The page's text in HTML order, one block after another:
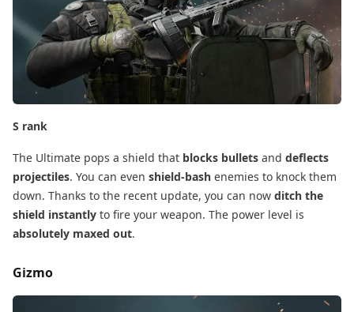
S rank
The Ultimate pops a shield that blocks bullets ​ and deflects
projectiles. You can even shield-bash ​ enemies to knock them
down. Thanks to the recent update, you can now ditch the
shield instantly ​ to fire your weapon. The power level is
absolutely maxed out.
Gizmo